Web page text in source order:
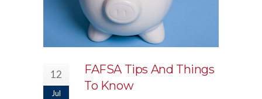
12
Jul
FAFSA Tips And Things
To Know